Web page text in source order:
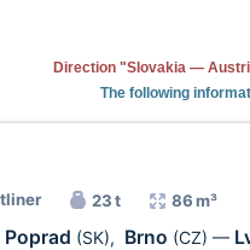
Direction "Slovakia —
The following
23 t 86 m³
Poprad (SK), Brno (CZ) —